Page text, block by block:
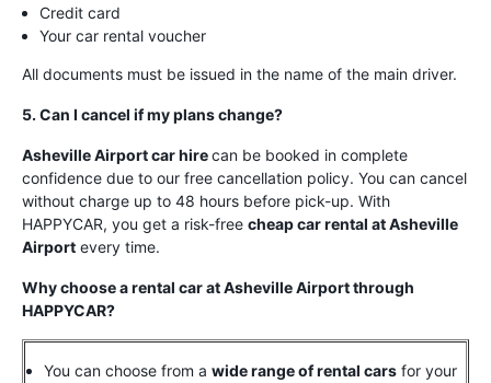
Credit card
Your car rental voucher
All documents must be issued in the name of the main driver.
5. Can I cancel if my plans change?
Asheville Airport car hirecan be booked in complete
confidence due to our free cancellation policy. You can cancel
without charge up to 48 hours before pick-up. With
HAPPYCAR, you get a risk-free cheap car rental at Asheville
Airport every time.
Why choose a rental car at Asheville Airport through
HAPPYCAR?
You can choose from a wide range of rental cars for your